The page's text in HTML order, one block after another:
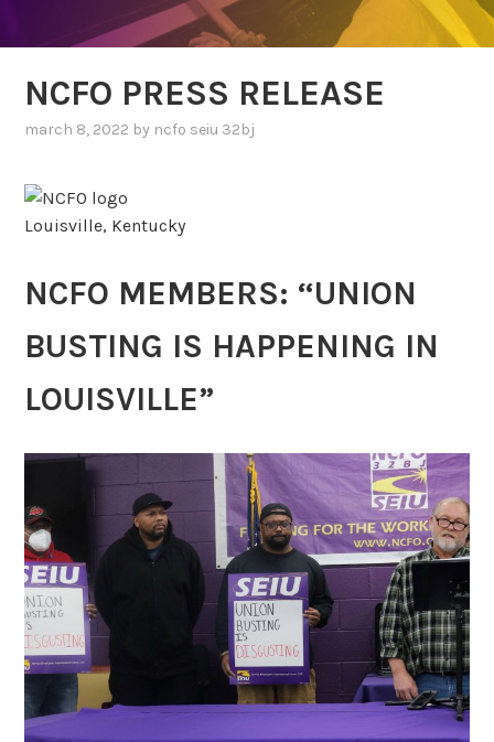
NCFO PRESS RELEASE
march 8, 2022 by ncfo seiu 32bj
Louisville, Kentucky
NCFO MEMBERS: “UNION
BUSTING IS HAPPENING IN
LOUISVILLE”